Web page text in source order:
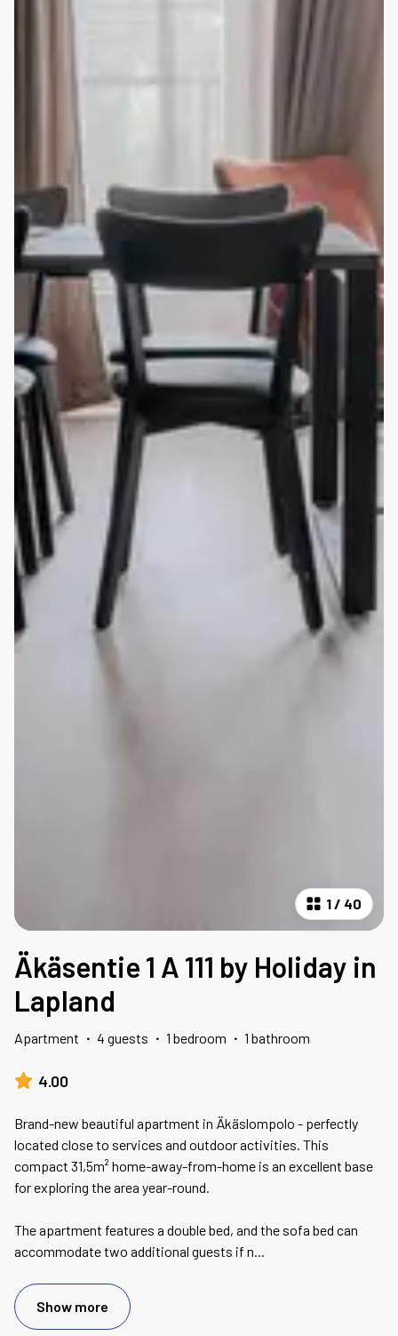
1 / 40
Äkäsentie 1 A 111 by Holiday in
Lapland
Apartment · 4 guests · 1 bedroom · 1 bathroom
4.00
Brand-new beautiful apartment in Äkäslompolo - perfectly
located close to services and outdoor activities. This
compact 31,5m² home-away-from-home is an excellent base
for exploring the area year-round.
The apartment features a double bed, and the sofa bed can
accommodate two additional guests if n...
Show more